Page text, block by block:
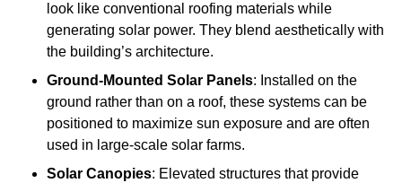
look like conventional roofing materials while
generating solar power. They blend aesthetically with
the building’s architecture.
Ground-Mounted Solar Panels: Installed on the
ground rather than on a roof, these systems can be
positioned to maximize sun exposure and are often
used in large-scale solar farms.
Solar Canopies: Elevated structures that provide